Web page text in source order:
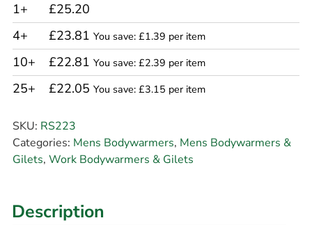
1+
£25.20
4+
£23.81 You save: £1.39 per item
10+ £22.81 You save: £2.39 per item
25+ £22.05 You save: £3.15 per item
SKU: RS223
Categories: Mens Bodywarmers, Mens Bodywarmers &
Gilets, Work Bodywarmers & Gilets
Description